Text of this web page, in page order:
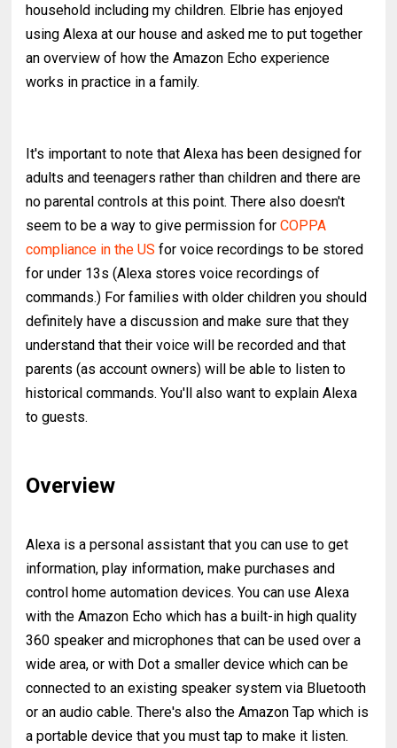
household including my children. Elbrie has enjoyed
using Alexa at our house and asked me to put together
an overview of how the Amazon Echo experience
works in practice in a family.
It's important to note that Alexa has been designed for
adults and teenagers rather than children and there are
no parental controls at this point. There also doesn't
seem to be a way to give permission forCOPPA
compliance in the US for voice recordings to be stored
for under 13s (Alexa stores voice recordings of
commands.) For families with older children you should
definitely have a discussion and make sure that they
understand that their voice will be recorded and that
parents (as account owners) will be able to listen to
historical commands. You'll also want to explain Alexa
to guests.
Overview
Alexa is a personal assistant that you can use to get
information, play information, make purchases and
control home automation devices. You can use Alexa
with the Amazon Echo which has a built-in high quality
360 speaker and microphones that can be used over a
wide area, or with Dot a smaller device which can be
connected to an existing speaker system via Bluetooth
or an audio cable. There's also the Amazon Tap which is
a portable device that you must tap to make it listen.